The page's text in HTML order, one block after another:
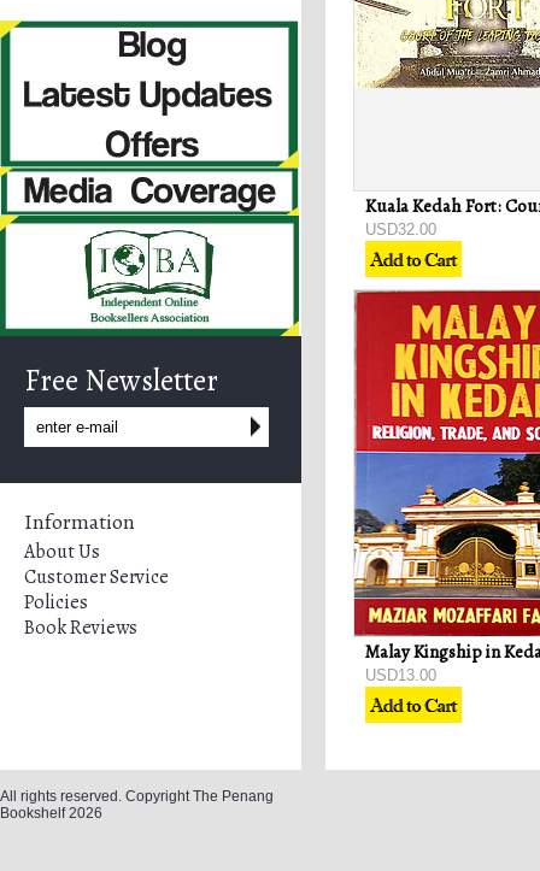
Free Newsletter
Information
About Us
Customer Service
Policies
Book Reviews
USD32.00
USD13.00
All rights reserved. Copyright The Penang
Bookshelf 2026